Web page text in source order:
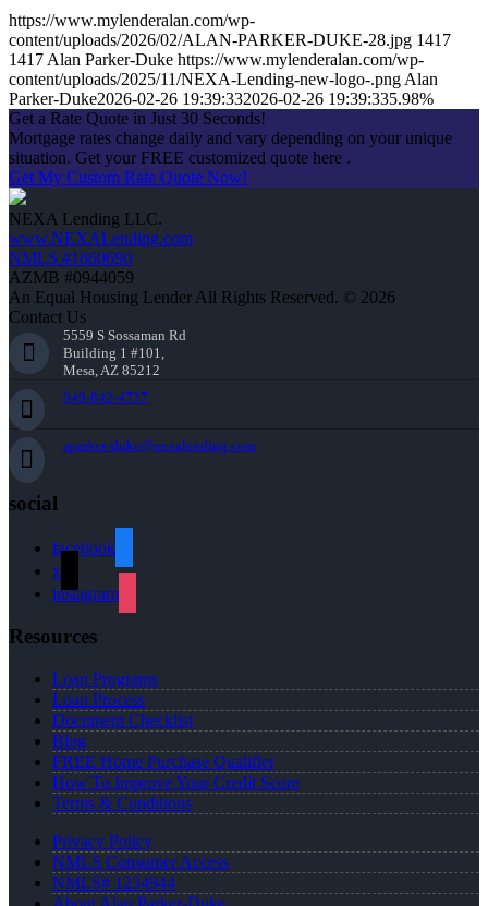
https://www.mylenderalan.com/wp-
content/uploads/2026/02/ALAN-PARKER-DUKE-28.jpg 1417
1417 Alan Parker-Duke https://www.mylenderalan.com/wp-
content/uploads/2025/11/NEXA-Lending-new-logo-.png Alan
Parker-Duke2026-02-26 19:39:332026-02-26 19:39:335.98%
Get a Rate Quote in Just 30 Seconds!
Mortgage rates change daily and vary depending on your unique
situation. Get your FREE customized quote here .
Get My Custom Rate Quote Now!
NEXA Lending LLC.
www.NEXALending.com
NMLS #1660690
AZMB #0944059
An Equal Housing Lender All Rights Reserved. © 2026
Contact Us
5559 S Sossaman Rd
Building 1 #101,
Mesa, AZ 85212
949-842-4737
aparker-duke@nexalending.com
social
facebook
x
instagram
Resources
Loan Programs
Loan Process
Document Checklist
Blog
FREE Home Purchase Qualifier
How To Improve Your Credit Score
Terms & Conditions
Privacy Policy
NMLS Consumer Access
NMLS# 1234944